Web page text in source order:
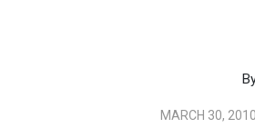
MARCH 30, 2010